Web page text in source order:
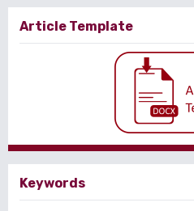
Article Template
Keywords